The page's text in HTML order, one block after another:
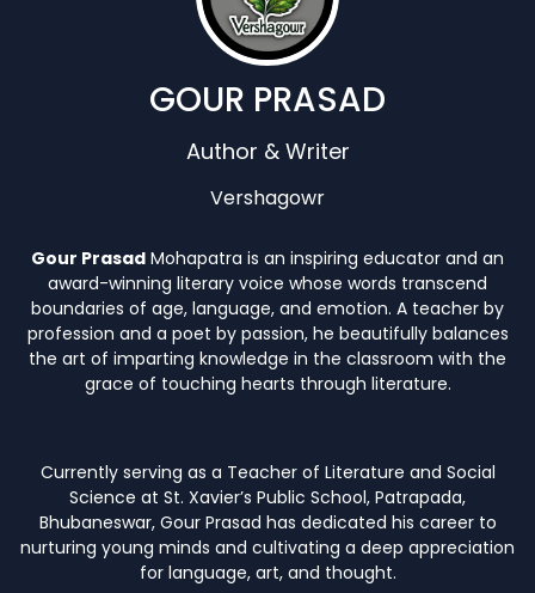
GOUR PRASAD
Author & Writer
Vershagowr
Gour Prasad Mohapatra is an inspiring educator and an
award-winning literary voice whose words transcend
boundaries of age, language, and emotion. A teacher by
profession and a poet by passion, he beautifully balances
the art of imparting knowledge in the classroom with the
grace of touching hearts through literature.
Currently serving as a Teacher of Literature and Social
Science at St. Xavier’s Public School, Patrapada,
Bhubaneswar, Gour Prasad has dedicated his career to
nurturing young minds and cultivating a deep appreciation
for language, art, and thought.